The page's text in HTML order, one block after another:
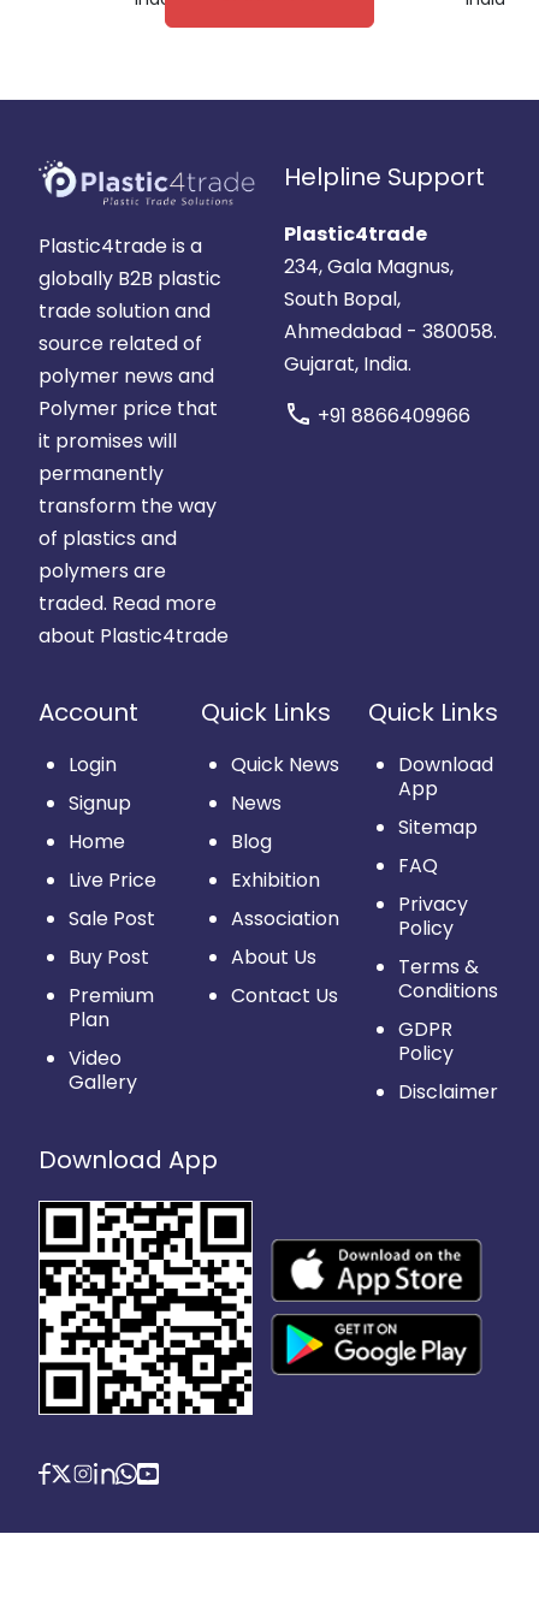
Plastic4trade is a
globally B2B plastic
trade solution and
source related of
polymer news and
Polymer price that
it promises will
permanently
transform the way
of plastics and
polymers are
traded. Read more
about Plastic4trade
Helpline Support
Plastic4trade
234, Gala Magnus,
South Bopal,
Ahmedabad - 380058.
Gujarat, India.
call +91 8866409966
Account
Login
Signup
Home
Live Price
Sale Post
Buy Post
Premium
Plan
Video
Gallery
Quick Links
Quick News
News
Blog
Exhibition
Association
About Us
Contact Us
Quick Links
Download
App
Sitemap
FAQ
Privacy
Policy
Terms &
Conditions
GDPR
Policy
Disclaimer
Download App